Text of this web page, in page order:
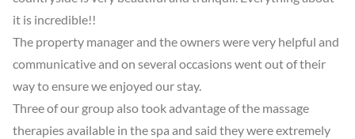
it is incredible!!
The property manager and the owners were very helpful and
communicative and on several occasions went out of their
way to ensure we enjoyed our stay.
Three of our group also took advantage of the massage
therapies available in the spa and said they were extremely